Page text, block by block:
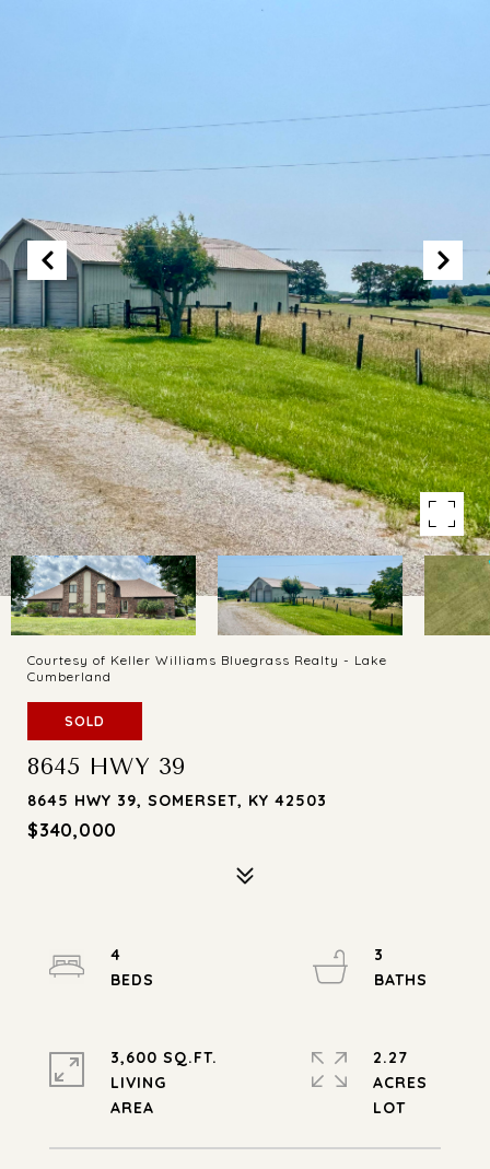
Courtesy of Keller Williams Bluegrass Realty - Lake
Cumberland
SOLD
8645 HWY 39
8645 HWY 39, SOMERSET, KY 42503
$340,000
4
3
3,600 SQ.FT.
LIVING
2.27
ACRES